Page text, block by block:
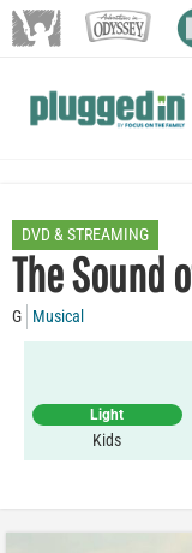
DVD & STREAMING
The Sound
G Musical
Light
Kids